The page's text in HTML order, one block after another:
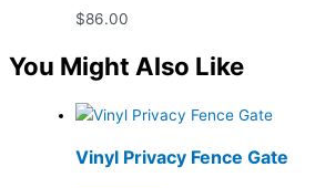
$86.00
You Might Also Like
Vinyl Privacy Fence Gate